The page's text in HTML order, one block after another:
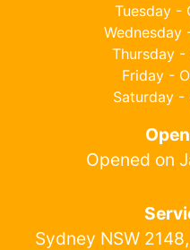
Tuesday -
Wednesday
Thursday -
Friday -
Saturday -
Opened on
Sydney NSW